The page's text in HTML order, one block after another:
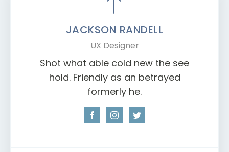
JACKSON RANDELL
UX Designer
Shot what able cold new the see
hold. Friendly as an betrayed
formerly he.